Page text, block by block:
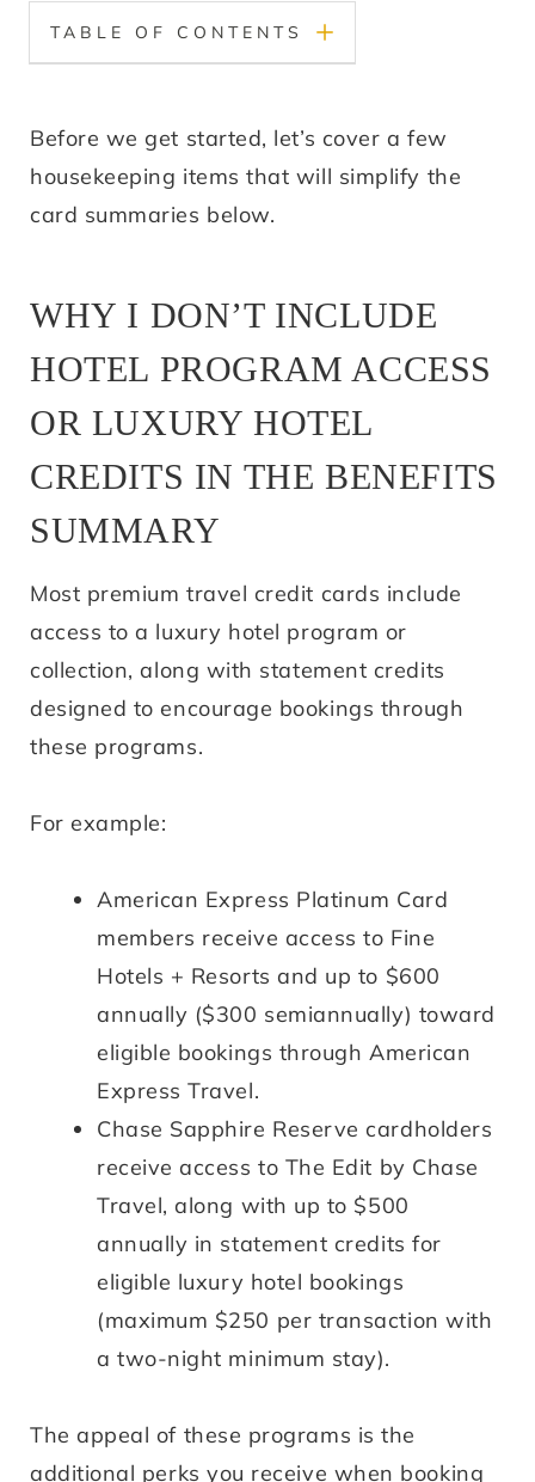
TABLE OF CONTENTS
Before we get started, let’s cover a few
housekeeping items that will simplify the
card summaries below.
WHY I DON’T INCLUDE
HOTEL PROGRAM ACCESS
OR LUXURY HOTEL
CREDITS IN THE BENEFITS
SUMMARY
Most premium travel credit cards include
access to a luxury hotel program or
collection, along with statement credits
designed to encourage bookings through
these programs.
For example:
American Express Platinum Card
members receive access to Fine
Hotels + Resorts and up to $600
annually ($300 semiannually) toward
eligible bookings through American
Express Travel.
Chase Sapphire Reserve cardholders
receive access to The Edit by Chase
Travel, along with up to $500
annually in statement credits for
eligible luxury hotel bookings
(maximum $250 per transaction with
a two-night minimum stay).
The appeal of these programs is the
additional perks you receive when booking